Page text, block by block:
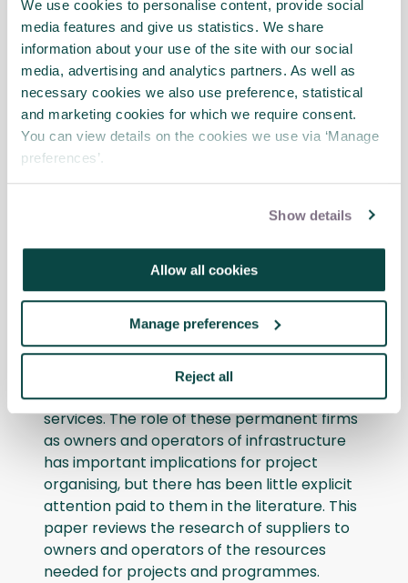
We use cookies to personalise content, provide social
media features and give us statistics. We share
information about your use of the site with our social
media, advertising and analytics partners. As well as
necessary cookies we also use preference, statistical
and marketing cookies for which we require consent.
You can view details on the cookies we use via ‘Manage
preferences’.
Show details
Allow all cookies
Manage preferences
Reject all
academic research and is defined as such in
the Project Management Institute’s Project
Management Body of Knowledge. However,
there are some studies that argue that the
analysis should be extended to include
attention to the interface of the project
with its parent organisation.
‘temporary’ to mean ‘determinate’: the
project will be terminated at a pre-agreed
point, which is agreed early on in the project
life cycle by the involved parties.
Project owners and operators
: Permanent
organisations may become owners and
operators of projects when they want to
expand or upgrade their ability to deliver
services. The role of these permanent firms
as owners and operators of infrastructure
has important implications for project
organising, but there has been little explicit
attention paid to them in the literature. This
paper reviews the research of suppliers to
owners and operators of the resources
needed for projects and programmes.